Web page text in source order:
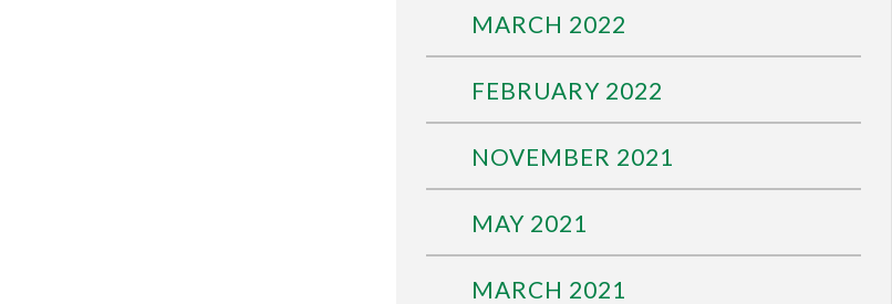
MARCH 2022
FEBRUARY 2022
NOVEMBER 2021
MAY 2021
MARCH 2021